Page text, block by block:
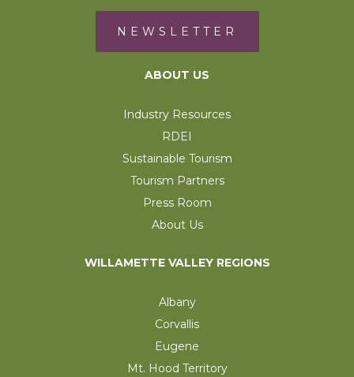
NEWSLETTER
ABOUT US
Industry Resources
RDEI
Sustainable Tourism
Tourism Partners
Press Room
About Us
WILLAMETTE VALLEY REGIONS
Albany
Corvallis
Eugene
Mt. Hood Territory